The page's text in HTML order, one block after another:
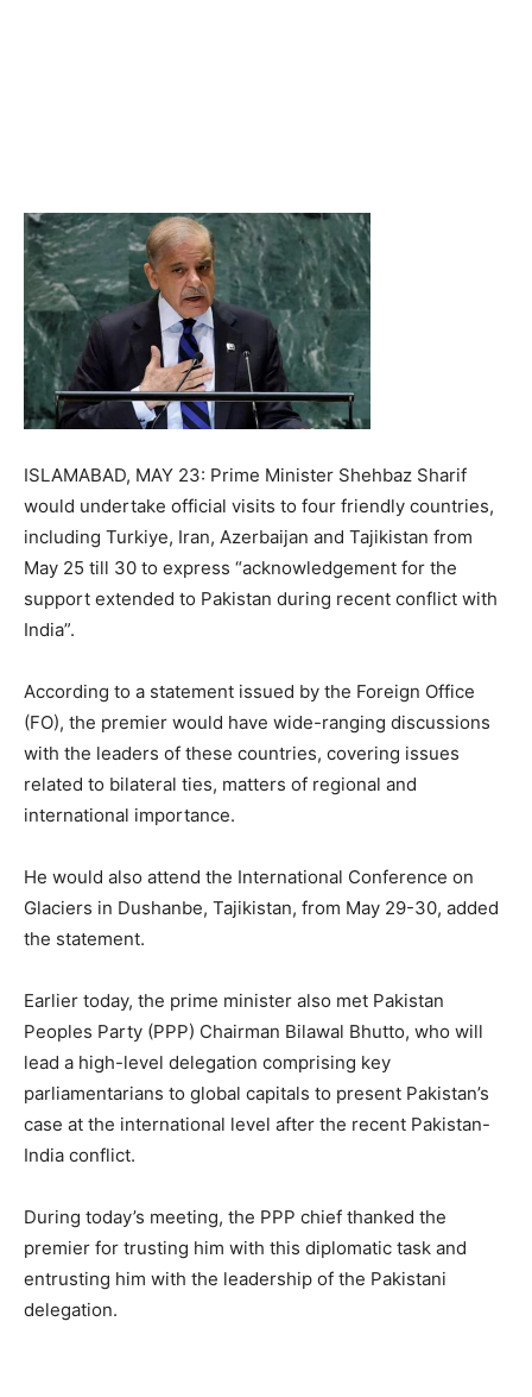
ISLAMABAD, MAY 23: Prime Minister Shehbaz Sharif
would undertake official visits to four friendly countries,
including Turkiye, Iran, Azerbaijan and Tajikistan from
May 25 till 30 to express “acknowledgement for the
support extended to Pakistan during recent conflict with
India”.
According to a statement issued by the Foreign Office
(FO), the premier would have wide-ranging discussions
with the leaders of these countries, covering issues
related to bilateral ties, matters of regional and
international importance.
He would also attend the International Conference on
Glaciers in Dushanbe, Tajikistan, from May 29-30, added
the statement.
Earlier today, the prime minister also met Pakistan
Peoples Party (PPP) Chairman Bilawal Bhutto, who will
lead a high-level delegation comprising key
parliamentarians to global capitals to present Pakistan’s
case at the international level after the recent Pakistan-
India conflict.
During today’s meeting, the PPP chief thanked the
premier for trusting him with this diplomatic task and
entrusting him with the leadership of the Pakistani
delegation.